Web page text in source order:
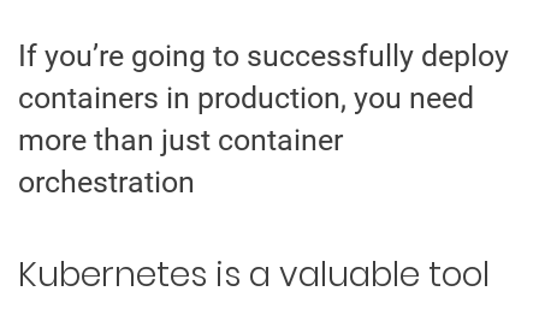
Rancher与众不同
产品
Rancher Prime
If you’re going to successfully deploy
containers in production, you need
more than just container
orchestration
Kubernetes is a valuable tool